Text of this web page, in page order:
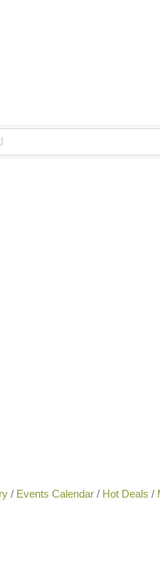
Events Calendar Hot Deals